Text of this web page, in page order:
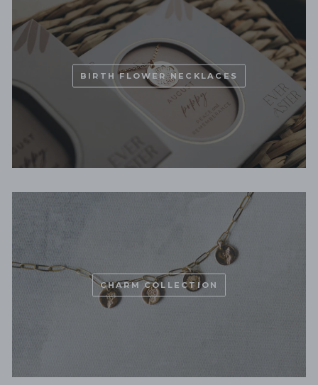
BIRTH FLOWER NECKLACES
CHARM COLLECTION